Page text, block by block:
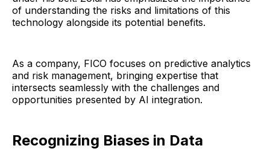
of understanding the risks and limitations of this
technology alongside its potential benefits.
As a company, FICO focuses on predictive analytics
and risk management, bringing expertise that
intersects seamlessly with the challenges and
opportunities presented by AI integration.
Recognizing Biases in Data